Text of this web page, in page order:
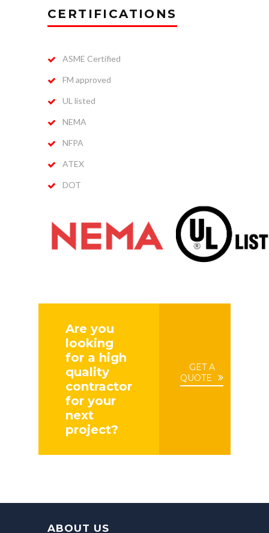
CERTIFICATIONS
ASME Certified
FM approved
UL listed
NEMA
NFPA
ATEX
DOT
Are you
looking
for a high
quality
contractor
for your
next
project?
GET A
QUOTE
ABOUT US